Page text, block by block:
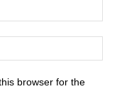
browser for the